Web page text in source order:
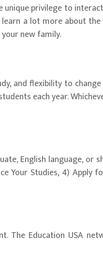
unique privilege to
a lot more about
new family.
and flexibility to
each year.
English language, or
Your Studies, 4) Apply
The Education USA